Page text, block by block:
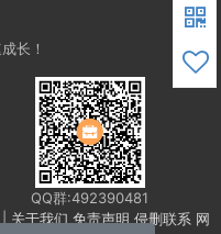
长！
QQ群:492390481
关于我们 免责声明 侵删联系 网